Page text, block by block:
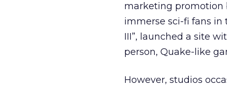
marketing promotion
immerse sci-fi fans in
III”, launched a site
person, Quake-like
However, studios